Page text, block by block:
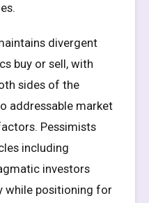
divergent
buy or sell, with
sides of the
addressable market
Pessimists
including
investors
while positioning for